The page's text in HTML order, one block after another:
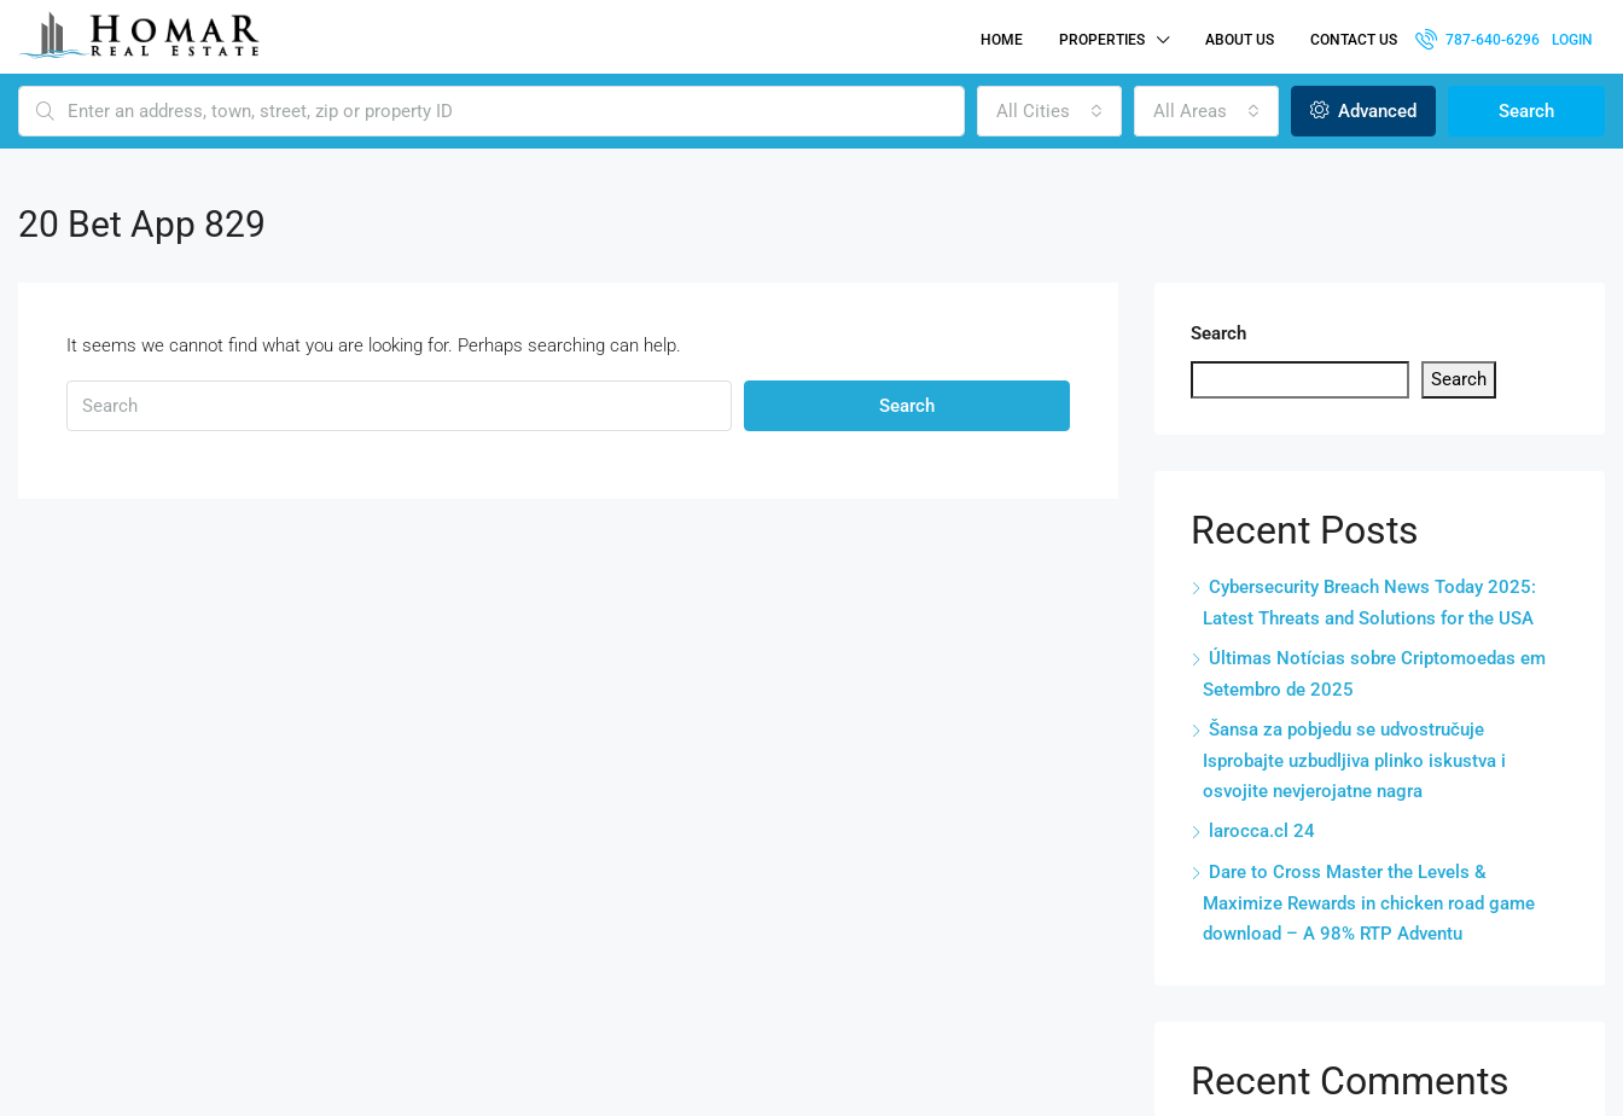
HOME PROPERTIES ABOUT US CONTACT US 787-640-6296 LOGIN
All Cities All Areas Advanced Search
20 Bet App 829
It seems we cannot find what you are looking for. Perhaps searching can help.
Search
Search
Search
Recent Posts
Cybersecurity Breach News Today 2025:
Latest Threats and Solutions for the USA
Últimas Notícias sobre Criptomoedas em
Setembro de 2025
Šansa za pobjedu se udvostručuje
Isprobajte uzbudljiva plinko iskustva i
osvojite nevjerojatne nagra
larocca.cl 24
Dare to Cross Master the Levels &
Maximize Rewards in chicken road game
download – A 98% RTP Adventu
Recent Comments